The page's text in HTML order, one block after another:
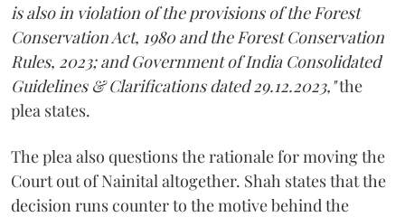
is also in violation of the provisions of the Forest
Conservation Act, 1980 and the Forest Conservation
Rules, 2023; and Government of India Consolidated
Guidelines & Clarifications dated 29.12.2023,"the
plea states.
The plea also questions the rationale for moving the
Court out of Nainital altogether. Shah states that the
decision runs counter to the motive behind the